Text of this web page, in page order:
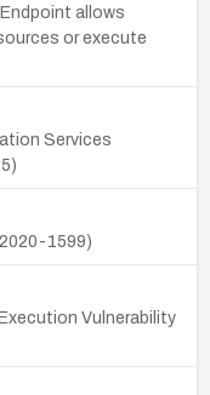
allows
or execute
Services
1599)
Vulnerability